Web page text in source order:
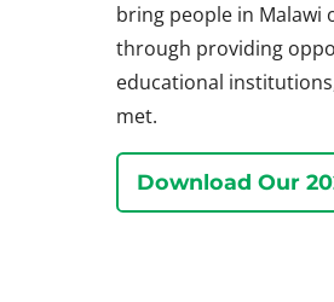
bring people in Malawi
through providing
educational
met.
Download Our